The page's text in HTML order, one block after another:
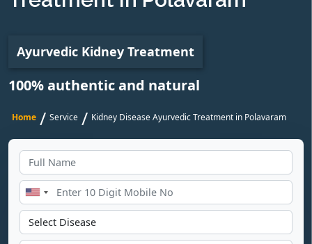
Ayurvedic Kidney Treatment
100% authentic and natural
Home / Service / Kidney Disease Ayurvedic Treatment in Polavaram